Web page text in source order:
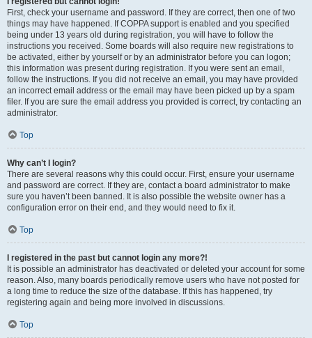
First, check your username and password. If they are correct, then one of two
things may have happened. If COPPA support is enabled and you specified
being under 13 years old during registration, you will have to follow the
instructions you received. Some boards will also require new registrations to
be activated, either by yourself or by an administrator before you can logon;
this information was present during registration. If you were sent an email,
follow the instructions. If you did not receive an email, you may have provided
an incorrect email address or the email may have been picked up by a spam
filer. If you are sure the email address you provided is correct, try contacting an
administrator.
Top
Why can’t I login?
There are several reasons why this could occur. First, ensure your username
and password are correct. If they are, contact a board administrator to make
sure you haven’t been banned. It is also possible the website owner has a
configuration error on their end, and they would need to fix it.
Top
I registered in the past but cannot login any more?!
It is possible an administrator has deactivated or deleted your account for some
reason. Also, many boards periodically remove users who have not posted for
a long time to reduce the size of the database. If this has happened, try
registering again and being more involved in discussions.
Top